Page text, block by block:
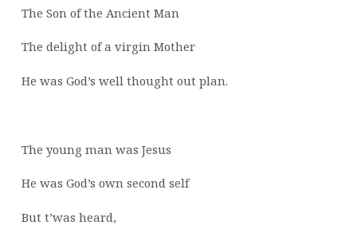
The Son of the Ancient Man
The delight of a virgin Mother
He was God’s well thought out plan.
The young man was Jesus
He was God’s own second self
But t’was heard,